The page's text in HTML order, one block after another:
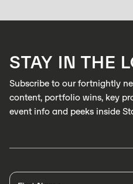
LEARN MORE
STAY IN THE
Subscribe to our fortnightly
content, portfolio wins, key
event info and peeks inside